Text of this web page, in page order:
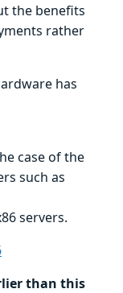
the benefits
rather
has
case of the
such as
servers.
than this